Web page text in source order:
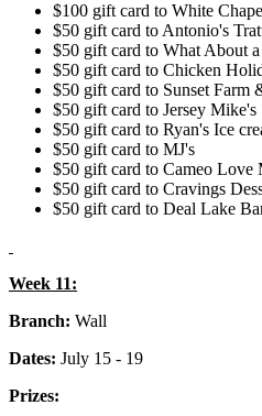
$100 gift card to White
$50 gift card to Antonio's
$50 gift card to What About
$50 gift card to Chicken
$50 gift card to Sunset Farm
$50 gift card to Jersey Mike's
$50 gift card to Ryan's Ice
$50 gift card to MJ's
$50 gift card to Cameo Love
$50 gift card to Cravings
$50 gift card to Deal Lake
Week 11:
Branch: Wall
Dates: July 15 - 19
Prizes: